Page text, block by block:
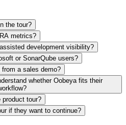
the tour?
metrics?
development visibility?
or SonarQube users?
a sales demo?
whether Oobeya fits their
product tour?
if they want to continue?